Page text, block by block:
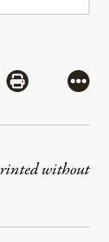
Mail
Share via
More
without